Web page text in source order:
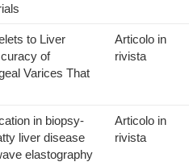
to Liver
of
Varices That
Articolo in
rivista
in biopsy-
liver disease
elastography
Articolo in
rivista